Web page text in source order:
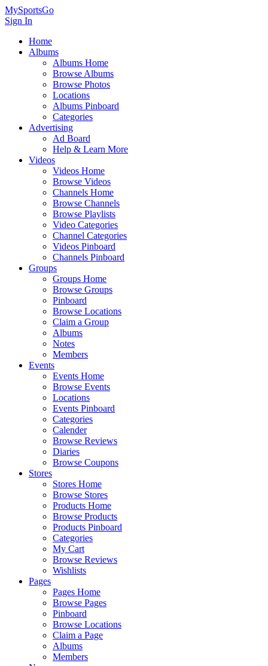
MySportsGo
Sign In
Home
Albums
Albums Home
Browse Albums
Browse Photos
Locations
Albums Pinboard
Categories
Advertising
Ad Board
Help & Learn More
Videos
Videos Home
Browse Videos
Channels Home
Browse Channels
Browse Playlists
Video Categories
Channel Categories
Videos Pinboard
Channels Pinboard
Groups
Groups Home
Browse Groups
Pinboard
Browse Locations
Claim a Group
Albums
Notes
Members
Events
Events Home
Browse Events
Locations
Events Pinboard
Categories
Calender
Browse Reviews
Diaries
Browse Coupons
Stores
Stores Home
Browse Stores
Products Home
Browse Products
Products Pinboard
Categories
My Cart
Browse Reviews
Wishlists
Pages
Pages Home
Browse Pages
Pinboard
Browse Locations
Claim a Page
Albums
Members